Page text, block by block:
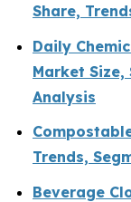
Share,
Daily
Market Size,
Analysis
Trends,
Beverage